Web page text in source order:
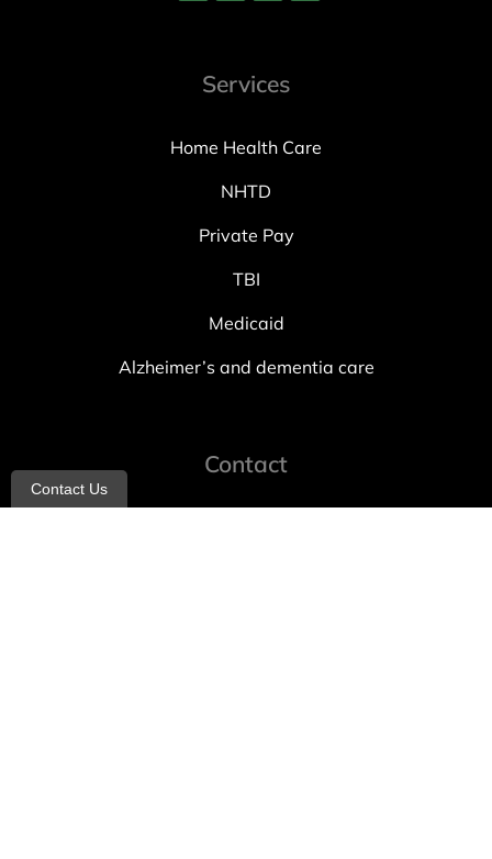
Services
Home Health Care
NHTD
Private Pay
TBI
Medicaid
Alzheimer’s and dementia care
Contact
Contact Us